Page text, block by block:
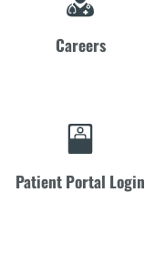
Careers
Patient Portal Login